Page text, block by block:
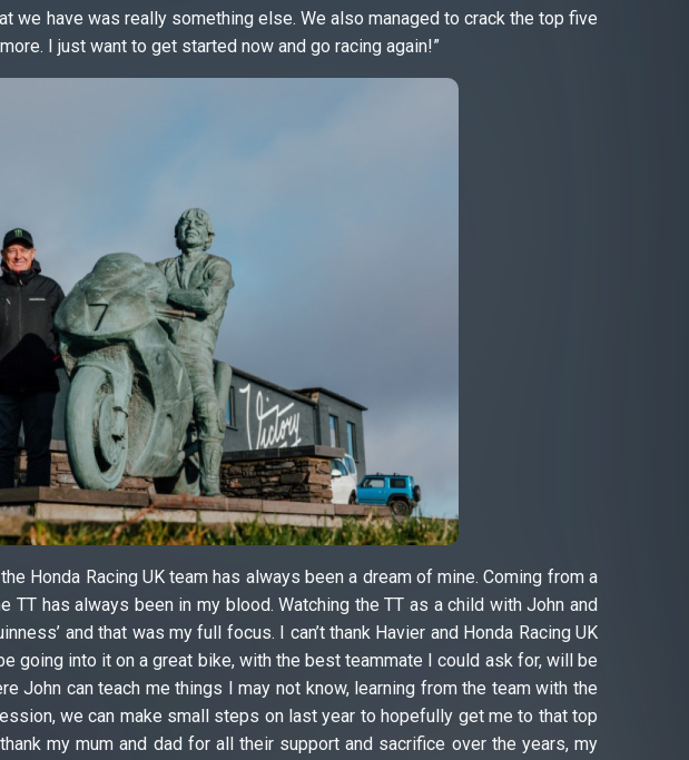
we have was really something else. We also managed to crack the top five
I just want to get started now and go racing again!”
Honda Racing UK team has always been a dream of mine. Coming from a
has always been in my blood. Watching the TT as a child with John and
and that was my full focus. I can’t thank Havier and Honda Racing UK
going into it on a great bike, with the best teammate I could ask for, will be
John can teach me things I may not know, learning from the team with the
we can make small steps on last year to hopefully get me to that top
my mum and dad for all their support and sacrifice over the years, my